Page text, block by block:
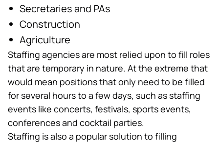
Secretaries and PAs
Construction
Agriculture
Staffing agencies are most relied upon to fill roles
that are temporary in nature. At the extreme that
would mean positions that only need to be filled
for several hours to a few days, such as staffing
events like concerts, festivals, sports events,
conferences and cocktail parties.
Staffing is also a popular solution to filling